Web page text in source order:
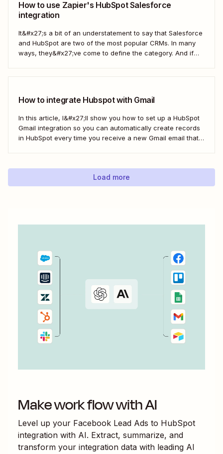
How to use Zapier's HubSpot Salesforce
integration
It&#x27;s a bit of an understatement to say that Salesforce
and HubSpot are two of the most popular CRMs. In many
ways, they&#x27;ve come to define the category. And if
How to integrate Hubspot with Gmail
In this article, I&#x27;ll show you how to set up a HubSpot
Gmail integration so you can automatically create records
in HubSpot every time you receive a new Gmail email that
Load more
Make work flow with AI
Level up your Facebook Lead Ads to HubSpot
integration with AI. Extract, summarize, and
transform your integration data with leading AI